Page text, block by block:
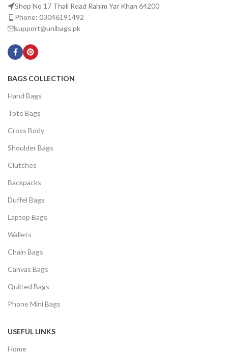
Shop No 17 Thali Road Rahim Yar Khan 64200
Phone: 03046191492
support@unibags.pk
BAGS COLLECTION
Hand Bags
Tote Bags
Cross Body
Shoulder Bags
Clutches
Backpacks
Duffel Bags
Laptop Bags
Wallets
Chain Bags
Canvas Bags
Quilted Bags
Phone Mini Bags
USEFUL LINKS
Home